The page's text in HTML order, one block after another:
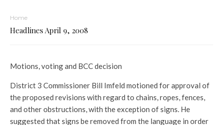
Home
Headlines April 9, 2008
Motions, voting and BCC decision
District 3 Commissioner Bill Imfeld motioned for approval of
the proposed revisions with regard to chains, ropes, fences,
and other obstructions, with the exception of signs. He
suggested that signs be removed from the language in order